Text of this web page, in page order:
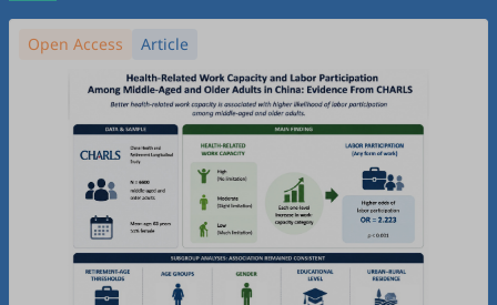
Open Access Article